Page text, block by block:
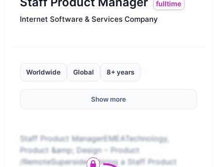
fulltime
Internet Software & Services Company
Worldwide Global 8+ years
Show more
Staff Product ManagerEMEATechnology,
Product &amp; Design – Product
/RemoteSuperside is hiring a Staff Product